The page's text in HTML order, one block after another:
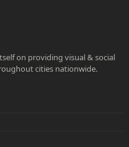
on providing visual & social
cities nationwide.